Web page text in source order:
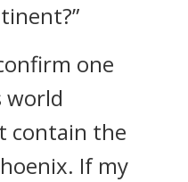
one
world
contain the
If my